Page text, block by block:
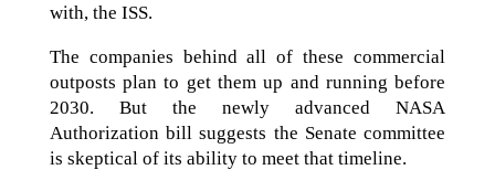
with, the ISS.
The companies behind all of these commercial
outposts plan to get them up and running before
2030. But the newly advanced NASA
Authorization bill suggests the Senate committee
is skeptical of its ability to meet that timeline.